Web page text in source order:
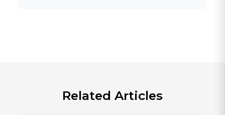
Related Articles